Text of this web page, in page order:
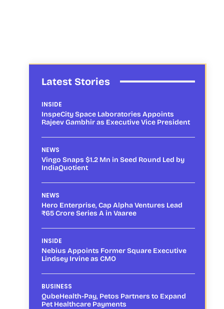
Latest Stories
INSIDE
InspeCity Space Laboratories Appoints
Rajeev Gambhir as Executive Vice President
NEWS
Vingo Snaps $1.2 Mn in Seed Round Led by
IndiaQuotient
NEWS
Hero Enterprise, Cap Alpha Ventures Lead
₹65 Crore Series A in Vaaree
INSIDE
Nebius Appoints Former Square Executive
Lindsey Irvine as CMO
BUSINESS
QubeHealth-Pay, Petos Partners to Expand
Pet Healthcare Payments